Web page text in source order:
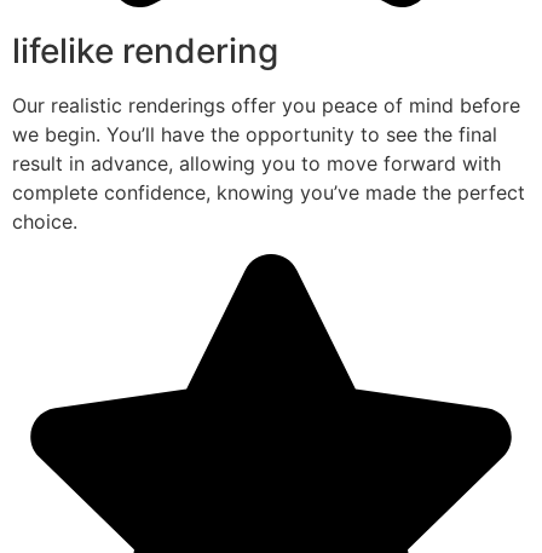
lifelike rendering
Our realistic renderings offer you peace of mind before
we begin. You’ll have the opportunity to see the final
result in advance, allowing you to move forward with
complete confidence, knowing you’ve made the perfect
choice.